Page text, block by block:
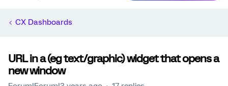
CX Dashboards
URL in a (eg text/graphic) widget that opens a
new window